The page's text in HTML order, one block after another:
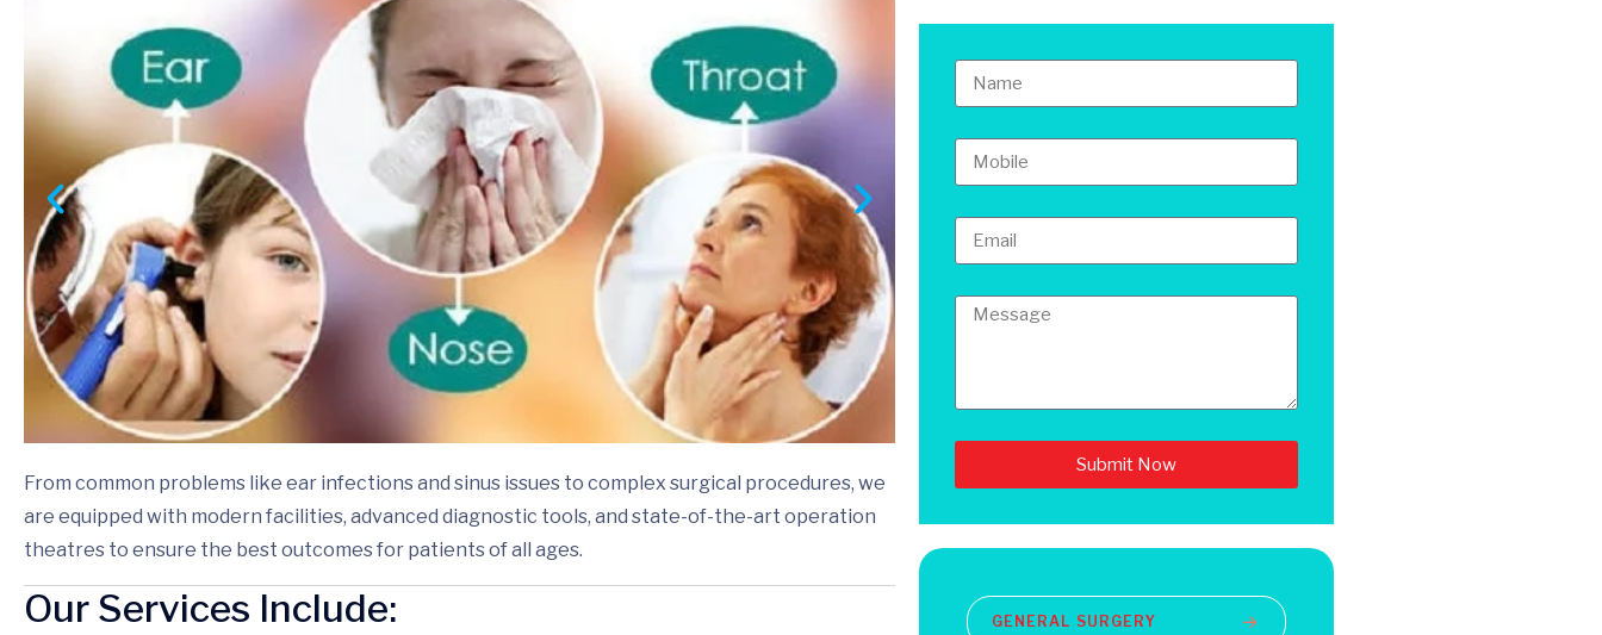
From common problems like ear infections and sinus issues to complex surgical procedures, we
are equipped with modern facilities, advanced diagnostic tools, and state-of-the-art operation
theatres to ensure the best outcomes for patients of all ages.
Our Services Include:
Submit Now
GENERAL SURGERY